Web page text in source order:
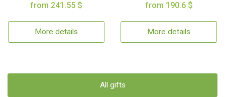
from 241.55 $
More details
from 190.6 $
More details
All gifts